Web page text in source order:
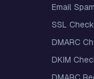
Email
SSL
DMARC
DKIM